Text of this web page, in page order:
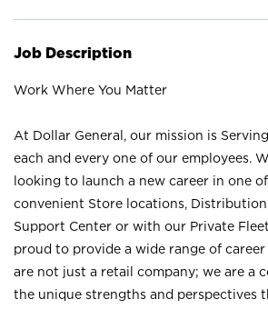
Job Description
Work Where You Matter
At Dollar General, our mission is
each and every one of our employees.
looking to launch a new career in one
convenient Store locations, Distribution
Support Center or with our Private Fleet
proud to provide a wide range of
are not just a retail company; we are a
the unique strengths and perspectives